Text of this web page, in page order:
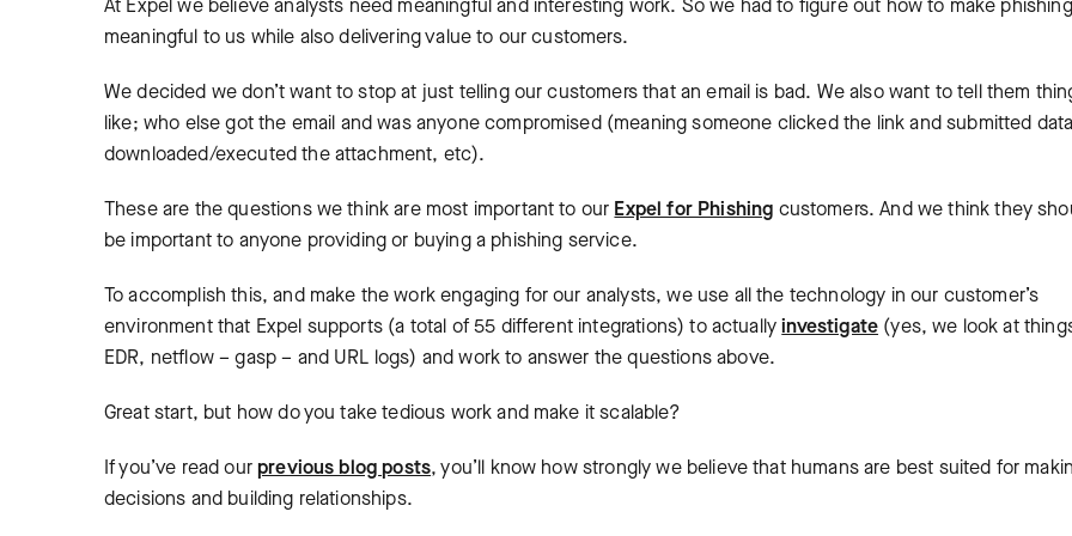
At Expel we believe analysts need meaningful and interesting work. So we had to figure out how to make phishing
meaningful to us while also delivering value to our customers.
We decided we don’t want to stop at just telling our customers that an email is bad. We also want to tell them
like; who else got the email and was anyone compromised (meaning someone clicked the link and submitted
downloaded/executed the attachment, etc).
These are the questions we think are most important to our Expel for Phishing customers. And we think they
be important to anyone providing or buying a phishing service.
To accomplish this, and make the work engaging for our analysts, we use all the technology in our customer’s
environment that Expel supports (a total of 55 different integrations) to actuallyinvestigate (yes, we look at
EDR, netflow – gasp – and URL logs) and work to answer the questions above.
Great start, but how do you take tedious work and make it scalable?
If you’ve read ourprevious blog posts, you’ll know how strongly we believe that humans are best suited for
decisions and building relationships.